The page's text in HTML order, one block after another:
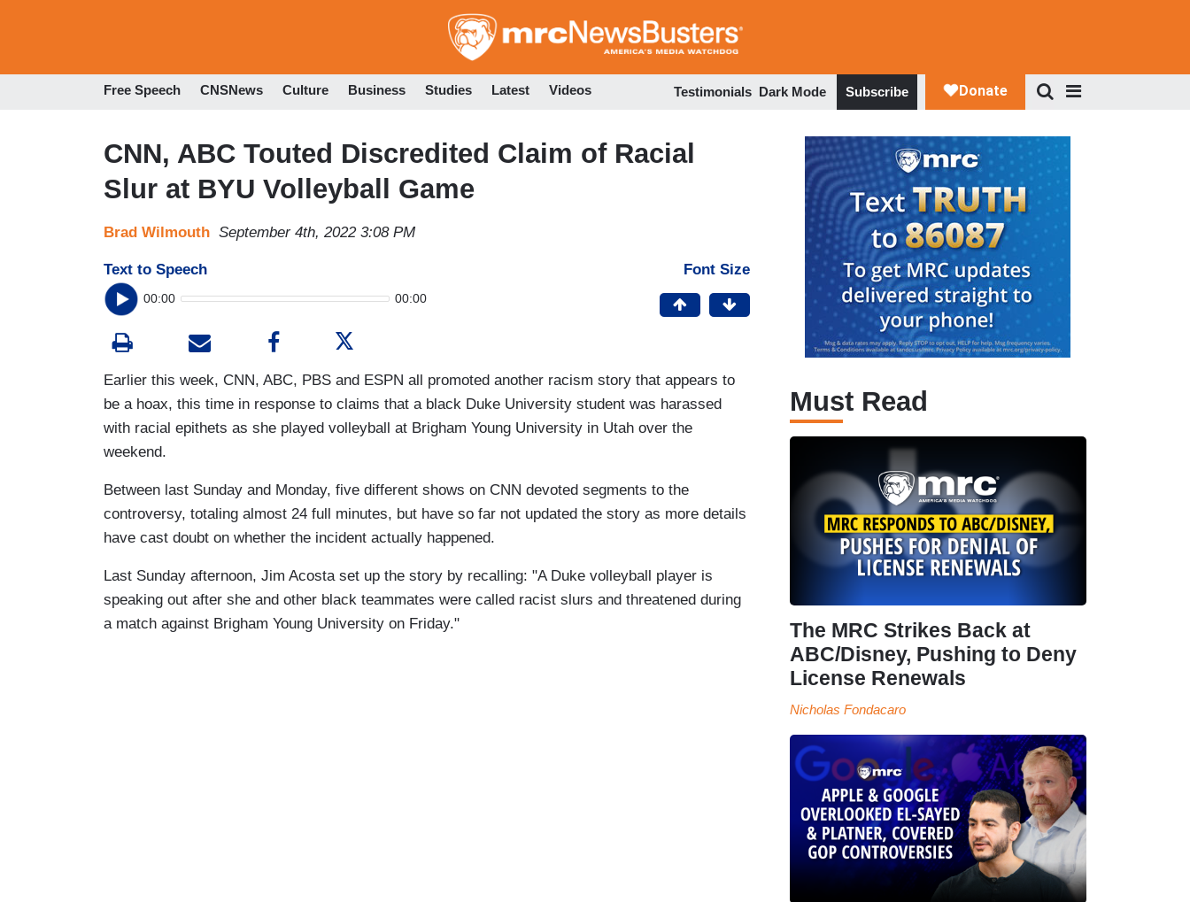
to
Free Speech CNSNews Culture Business Studies Latest Videos Testimonials Dark Mode Subscribe
CNN, ABC Touted Discredited Claim of Racial
Slur at BYU Volleyball Game
Brad Wilmouth September 4th, 2022 3:08 PM
Text to Speech
00:00 00:00
Font Size
Earlier this week, CNN, ABC, PBS and ESPN all promoted another racism story that appears to
be a hoax, this time in response to claims that a black Duke University student was harassed
with racial epithets as she played volleyball at Brigham Young University in Utah over the
weekend.
Between last Sunday and Monday, five different shows on CNN devoted segments to the
controversy, totaling almost 24 full minutes, but have so far not updated the story as more details
have cast doubt on whether the incident actually happened.
Last Sunday afternoon, Jim Acosta set up the story by recalling: "A Duke volleyball player is
speaking out after she and other black teammates were called racist slurs and threatened during
a match against Brigham Young University on Friday."
Must Read
The MRC Strikes Back at
ABC/Disney, Pushing to Deny
License Renewals
Nicholas Fondacaro